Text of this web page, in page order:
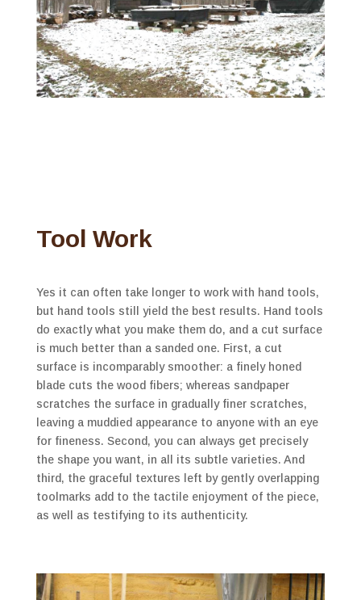
Tool Work
Yes it can often take longer to work with hand tools,
but hand tools still yield the best results. Hand tools
do exactly what you make them do, and a cut surface
is much better than a sanded one. First, a cut
surface is incomparably smoother: a finely honed
blade cuts the wood fibers; whereas sandpaper
scratches the surface in gradually finer scratches,
leaving a muddied appearance to anyone with an eye
for fineness. Second, you can always get precisely
the shape you want, in all its subtle varieties. And
third, the graceful textures left by gently overlapping
toolmarks add to the tactile enjoyment of the piece,
as well as testifying to its authenticity.